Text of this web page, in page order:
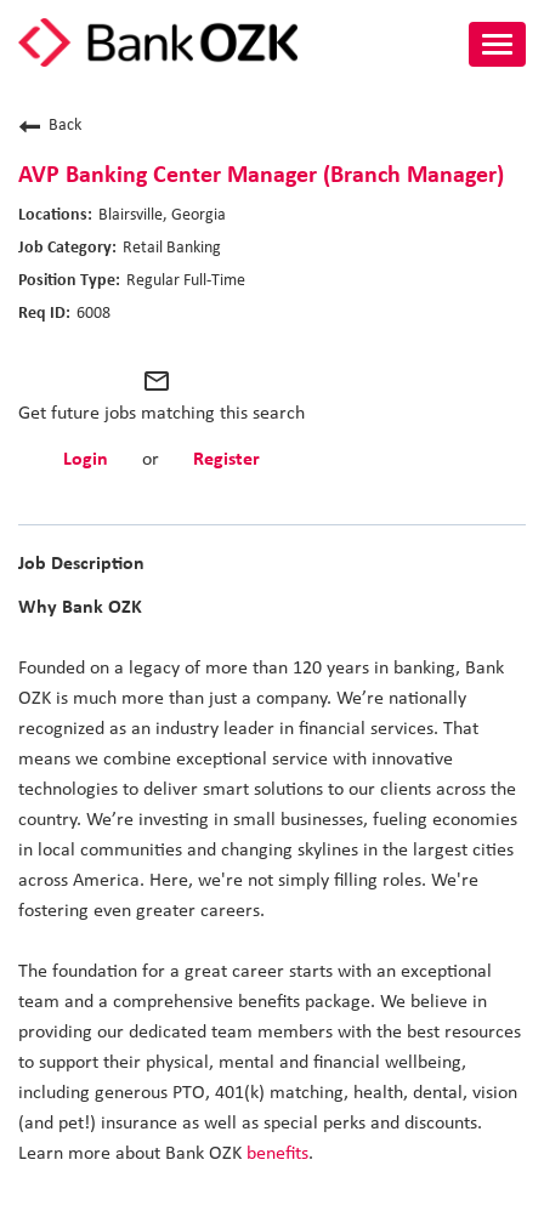
Culture
Career Paths
Back
AVP Banking Center Manager (Branch Manager)
Blairsville, Georgia
Retail Banking
Regular Full-Time
6008
mail_outline
Get future jobs matching this search
Login or Register
Job Description
Why Bank OZK
Founded on a legacy of more than 120 years in banking, Bank
OZK is much more than just a company. We’re nationally
recognized as an industry leader in financial services. That
means we combine exceptional service with innovative
technologies to deliver smart solutions to our clients across the
country. We’re investing in small businesses, fueling economies
in local communities and changing skylines in the largest cities
across America. Here, we're not simply filling roles. We're
fostering even greater careers.
The foundation for a great career starts with an exceptional
team and a comprehensive benefits package. We believe in
providing our dedicated team members with the best resources
to support their physical, mental and financial wellbeing,
including generous PTO, 401(k) matching, health, dental, vision
(and pet!) insurance as well as special perks and discounts.
Learn more about Bank OZK benefits.